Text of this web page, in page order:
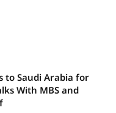
to Saudi Arabia for
With MBS and